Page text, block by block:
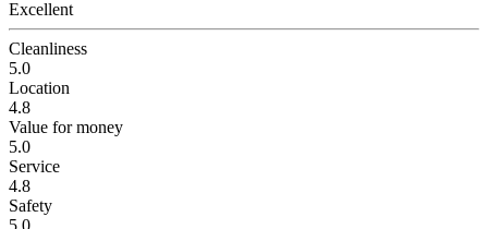
Excellent
Cleanliness
5.0
Location
4.8
Value for money
5.0
Service
4.8
Safety
5.0